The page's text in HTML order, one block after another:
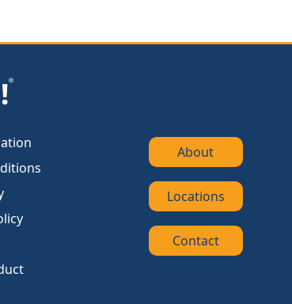
About
Locations
Contact